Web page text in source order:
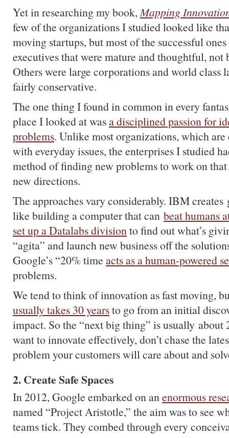
Yet in researching my book,Mapping
few of the organizations I studied looked like
moving startups, but most of the successful
executives that were mature and thoughtful, not
Others were large corporations and world class
fairly conservative.
The one thing I found in common in every
place I looked at wasa disciplined passion for
problems. Unlike most organizations, which
with everyday issues, the enterprises I studied
method of finding new problems to work on
new directions.
The approaches vary considerably. IBM creates
like building a computer that can beat humans
set up a Datalabs divisionto find out what’s
“agita” and launch new business off the
Google’s “20% time acts as a human-powered
problems.
We tend to think of innovation as fast moving,
usually takes 30 yearsto go from an initial
impact. So the “next big thing” is usually about
want to innovate effectively, don’t chase the
problem your customers will care about and
2. Create Safe Spaces
In 2012, Google embarked on anenormous
named “Project Aristotle,” the aim was to see
teams tick. They combed through every